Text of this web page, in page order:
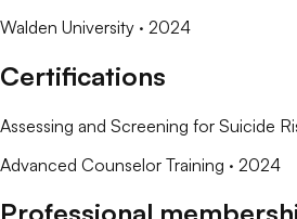
Walden University · 2024
Certifications
Assessing and Screening for Suicide
Advanced Counselor Training · 2024